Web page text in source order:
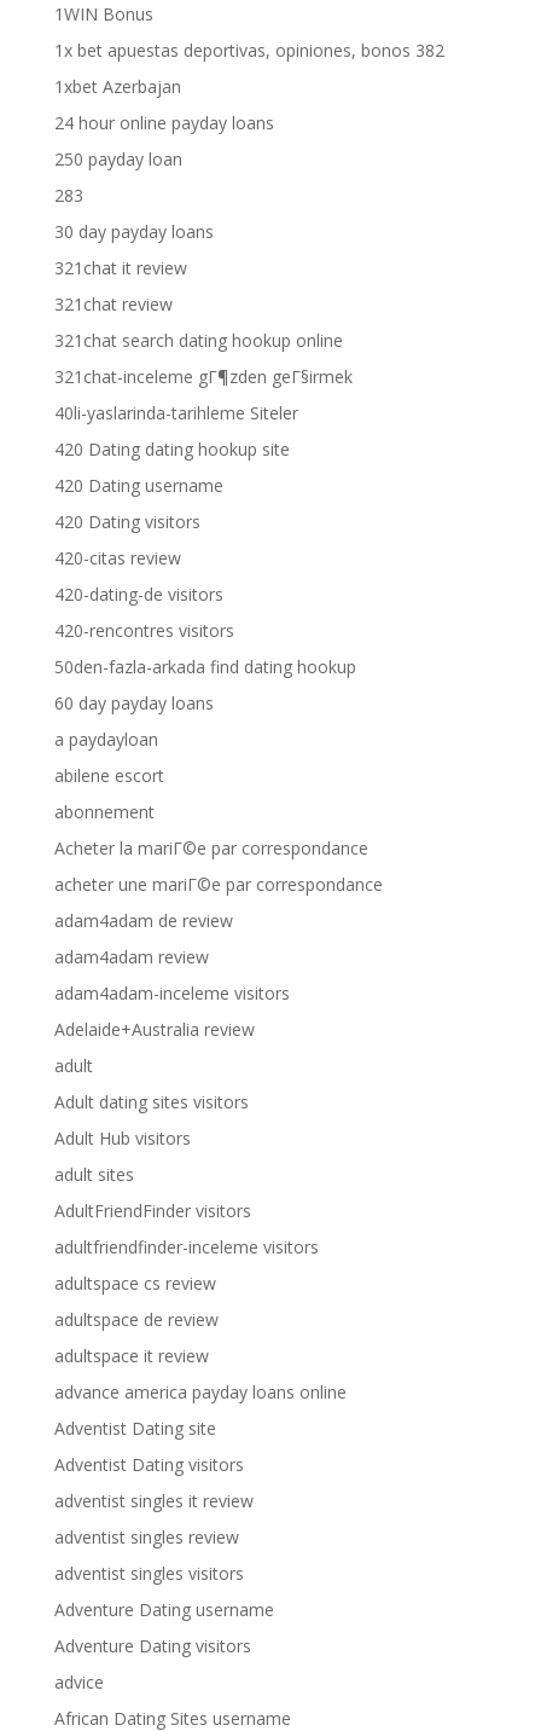
1WIN Bonus
1x bet apuestas deportivas, opiniones, bonos 382
1xbet Azerbajan
24 hour online payday loans
250 payday loan
283
30 day payday loans
321chat it review
321chat review
321chat search dating hookup online
321chat-inceleme gГ¶zden geГ§irmek
40li-yaslarinda-tarihleme Siteler
420 Dating dating hookup site
420 Dating username
420 Dating visitors
420-citas review
420-dating-de visitors
420-rencontres visitors
50den-fazla-arkada find dating hookup
60 day payday loans
a paydayloan
abilene escort
abonnement
Acheter la mariГ©e par correspondance
acheter une mariГ©e par correspondance
adam4adam de review
adam4adam review
adam4adam-inceleme visitors
Adelaide+Australia review
adult
Adult dating sites visitors
Adult Hub visitors
adult sites
AdultFriendFinder visitors
adultfriendfinder-inceleme visitors
adultspace cs review
adultspace de review
adultspace it review
advance america payday loans online
Adventist Dating site
Adventist Dating visitors
adventist singles it review
adventist singles review
adventist singles visitors
Adventure Dating username
Adventure Dating visitors
advice
African Dating Sites username